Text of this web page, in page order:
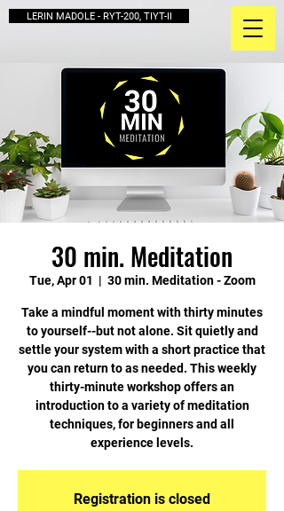
LERIN MADOLE - RYT-200, TIYT-II
30 min. Meditation
Tue, Apr 01
  |
30 min. Meditation - Zoom
Take a mindful moment with thirty minutes
to yourself--but not alone. Sit quietly and
settle your system with a short practice that
you can return to as needed. This weekly
thirty-minute workshop offers an
introduction to a variety of meditation
techniques, for beginners and all
experience levels.
Registration is closed